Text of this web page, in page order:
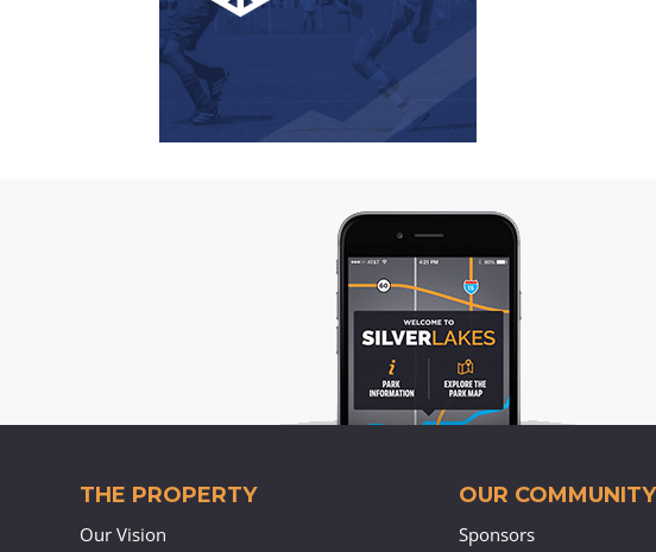
THE PROPERTY
Our Vision
OUR COMMUNITY
Sponsors